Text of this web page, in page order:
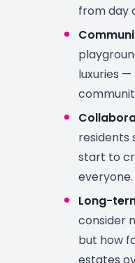
from day
luxuries
residents
start to
everyone.
Long-
consider
but how